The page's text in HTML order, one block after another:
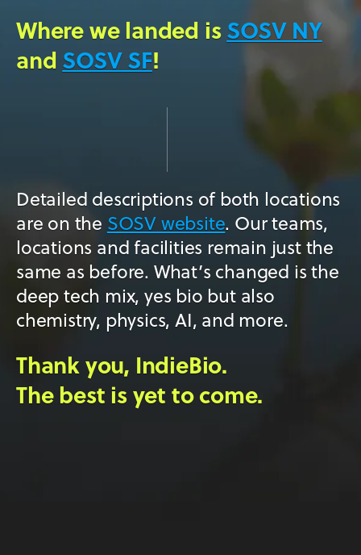
Where we landed isSOSV NY
and SOSV SF!
Detailed descriptions of both locations
are on the SOSV website. Our teams,
locations and facilities remain just the
same as before. What’s changed is the
deep tech mix, yes bio but also
chemistry, physics, AI, and more.
Thank you, IndieBio.
The best is yet to come.